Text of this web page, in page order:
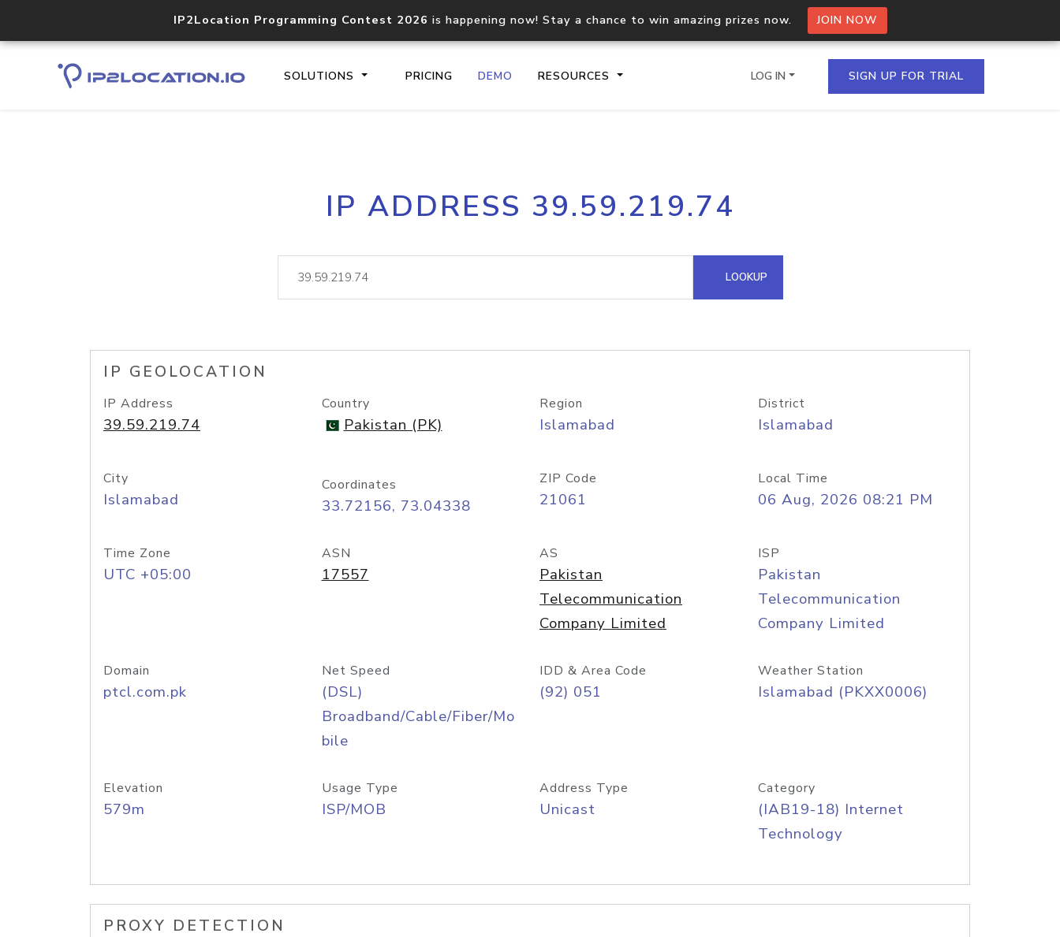
IP2Location Programming Contest 2026 is happening now! Stay a chance to win amazing prizes now. JOIN NOW
SOLUTIONS PRICING DEMO RESOURCES
Core IP geolocation API
documentation
Process multiple IPs in a single
request
lookup
Hosted Domain API
LOG IN SIGN UP FOR TRIAL
IP ADDRESS 39.59.219.74
LOOKUP
IP GEOLOCATION
IP Address
39.59.219.74
Country
Pakistan (PK)
Region
Islamabad
District
Islamabad
City
Islamabad
Coordinates
33.72156, 73.04338
ZIP Code
21061
Local Time
06 Aug, 2026 08:21 PM
Time Zone
UTC +05:00
ASN
17557
AS
Pakistan
Telecommunication
Company Limited
ISP
Pakistan
Telecommunication
Company Limited
Domain
ptcl.com.pk
Net Speed
(DSL)
Broadband/Cable/Fiber/Mo
bile
IDD & Area Code
(92) 051
Weather Station
Islamabad (PKXX0006)
Elevation
579m
Usage Type
ISP/MOB
Address Type
Unicast
Category
(IAB19-18) Internet
Technology
PROXY DETECTION